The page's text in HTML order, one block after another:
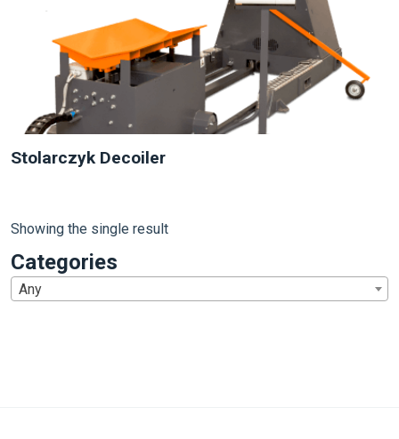
Stolarczyk Decoiler
Showing the single result
Categories
Any